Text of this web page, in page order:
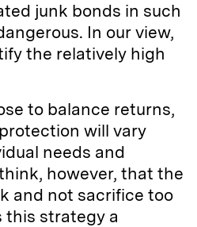
junk bonds in such
In our view,
the relatively high
to balance returns,
will vary
needs and
however, that the
and not sacrifice too
this strategy a